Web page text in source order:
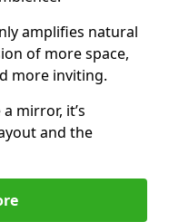
amplifies natural
of more space,
more inviting.
mirror, it’s
and the